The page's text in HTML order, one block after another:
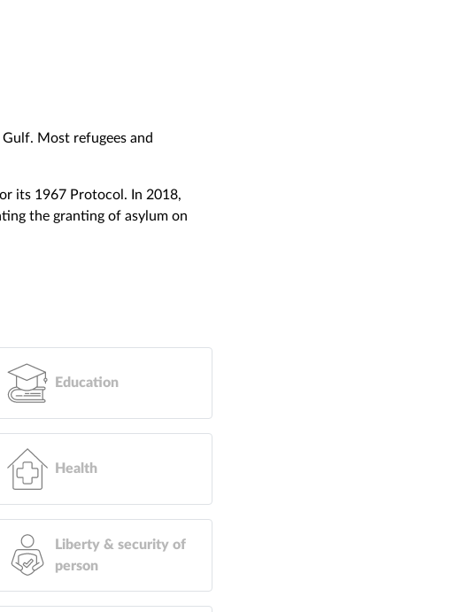
Most refugees and
its 1967 Protocol. In 2018,
the granting of asylum on
Education
Health
Liberty & security of
person